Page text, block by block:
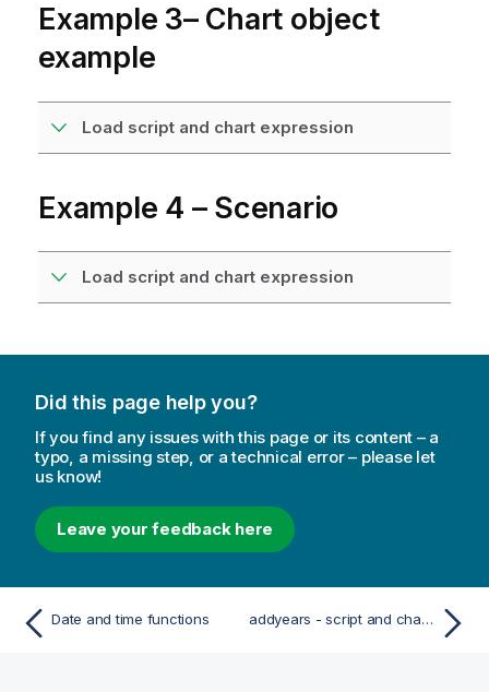
Example 3– Chart object
example
Load script and chart expression
Example 4 – Scenario
Load script and chart expression
Did this page help you?
If you find any issues with this page or its content – a
typo, a missing step, or a technical error – please let
us know!
Leave your feedback here
Date and time functions addyears - script and chart function